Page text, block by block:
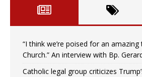
“I think we’re poised for an
Church.” An interview with Bp.
Catholic legal group criticizes